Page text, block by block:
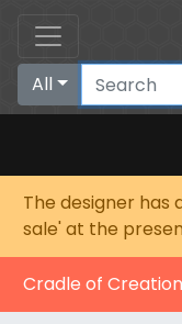
All
The designer has
sale' at the
Cradle of